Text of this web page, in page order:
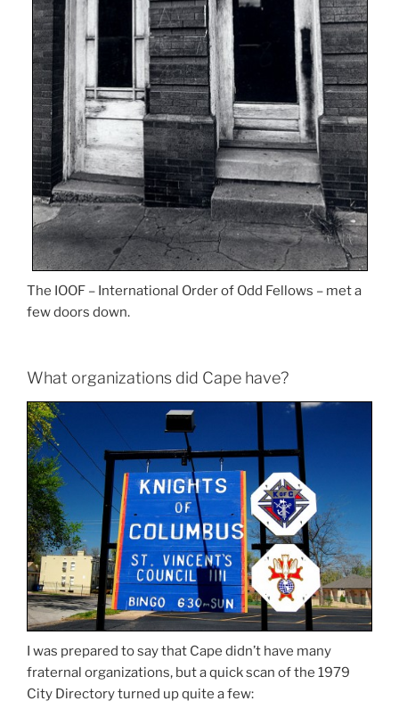
The IOOF – International Order of Odd Fellows – met a
few doors down.
What organizations did Cape have?
I was prepared to say that Cape didn’t have many
fraternal organizations, but a quick scan of the 1979
City Directory turned up quite a few: